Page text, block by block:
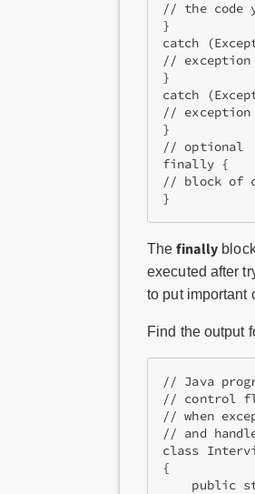
// the code
}
catch
// exception
}
catch
// exception
}
// optional
finally {
// block of
Thefinally
executed after
to put important
Find the output
// Java
// control
// when
// and
class
{
public